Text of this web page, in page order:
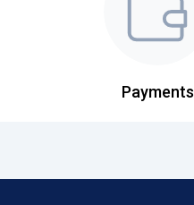
Payments